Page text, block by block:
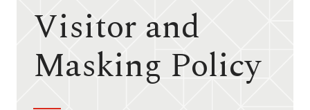
Visitor and
Masking Policy